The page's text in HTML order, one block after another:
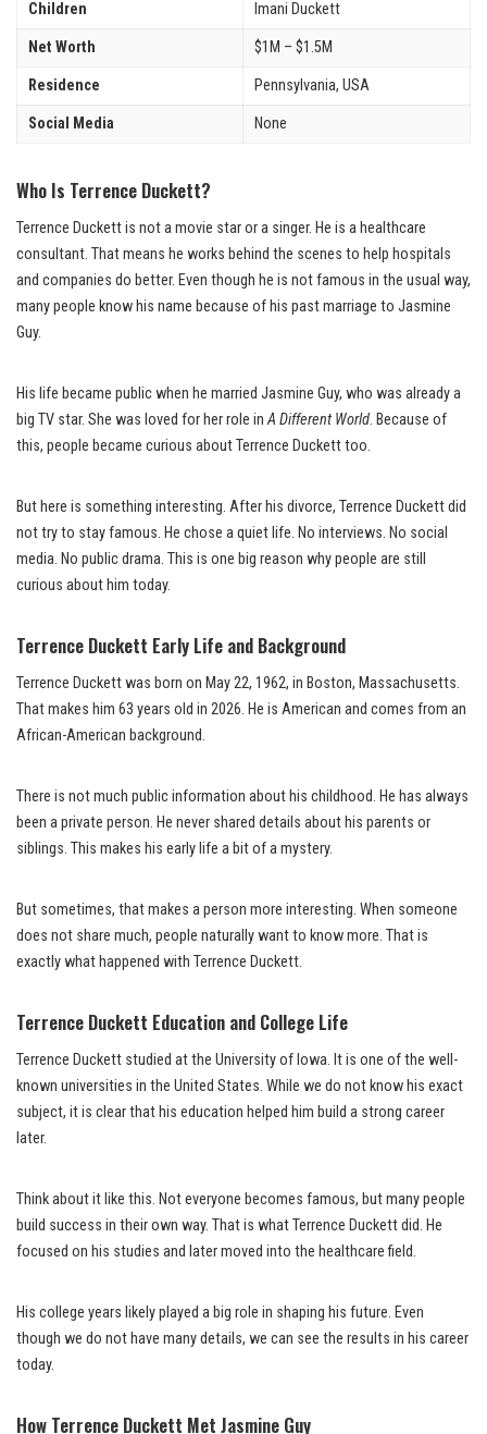
Children Imani Duckett
Net Worth $1M – $1.5M
Residence Pennsylvania, USA
Social Media None
Who Is Terrence Duckett?
Terrence Duckett is not a movie star or a singer. He is a healthcare
consultant. That means he works behind the scenes to help hospitals
and companies do better. Even though he is not famous in the usual way,
many people know his name because of his past marriage to Jasmine
Guy.
His life became public when he married Jasmine Guy, who was already a
big TV star. She was loved for her role inA Different World. Because of
this, people became curious about Terrence Duckett too.
But here is something interesting. After his divorce, Terrence Duckett did
not try to stay famous. He chose a quiet life. No interviews. No social
media. No public drama. This is one big reason why people are still
curious about him today.
Terrence Duckett Early Life and Background
Terrence Duckett was born on May 22, 1962, in Boston, Massachusetts.
That makes him 63 years old in 2026. He is American and comes from an
African-American background.
There is not much public information about his childhood. He has always
been a private person. He never shared details about his parents or
siblings. This makes his early life a bit of a mystery.
But sometimes, that makes a person more interesting. When someone
does not share much, people naturally want to know more. That is
exactly what happened with Terrence Duckett.
Terrence Duckett Education and College Life
Terrence Duckett studied at the University of Iowa. It is one of the well-
known universities in the United States. While we do not know his exact
subject, it is clear that his education helped him build a strong career
later.
Think about it like this. Not everyone becomes famous, but many people
build success in their own way. That is what Terrence Duckett did. He
focused on his studies and later moved into the healthcare field.
His college years likely played a big role in shaping his future. Even
though we do not have many details, we can see the results in his career
today.
How Terrence Duckett Met Jasmine Guy